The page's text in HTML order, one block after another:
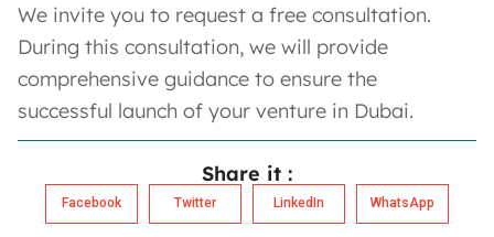
We invite you to request a free consultation.
During this consultation, we will provide
comprehensive guidance to ensure the
successful launch of your venture in Dubai.
Share it :
Facebook Twitter LinkedIn WhatsApp